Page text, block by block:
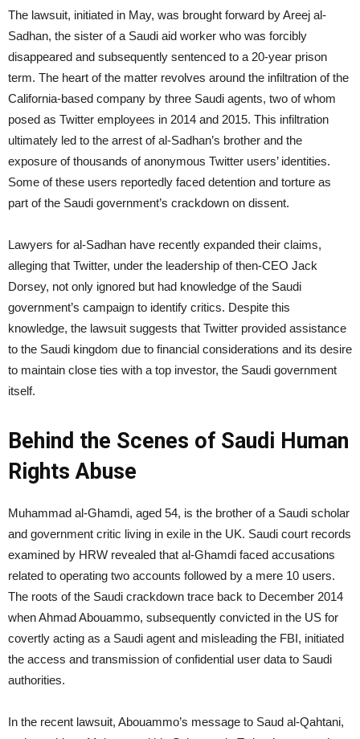
The lawsuit, initiated in May, was brought forward by Areej al-
Sadhan, the sister of a Saudi aid worker who was forcibly
disappeared and subsequently sentenced to a 20-year prison
term. The heart of the matter revolves around the infiltration of the
California-based company by three Saudi agents, two of whom
posed as Twitter employees in 2014 and 2015. This infiltration
ultimately led to the arrest of al-Sadhan’s brother and the
exposure of thousands of anonymous Twitter users’ identities.
Some of these users reportedly faced detention and torture as
part of the Saudi government’s crackdown on dissent.
Lawyers for al-Sadhan have recently expanded their claims,
alleging that Twitter, under the leadership of then-CEO Jack
Dorsey, not only ignored but had knowledge of the Saudi
government’s campaign to identify critics. Despite this
knowledge, the lawsuit suggests that Twitter provided assistance
to the Saudi kingdom due to financial considerations and its desire
to maintain close ties with a top investor, the Saudi government
itself.
Behind the Scenes of Saudi Human
Rights Abuse
Muhammad al-Ghamdi, aged 54, is the brother of a Saudi scholar
and government critic living in exile in the UK. Saudi court records
examined by HRW revealed that al-Ghamdi faced accusations
related to operating two accounts followed by a mere 10 users.
The roots of the Saudi crackdown trace back to December 2014
when Ahmad Abouammo, subsequently convicted in the US for
covertly acting as a Saudi agent and misleading the FBI, initiated
the access and transmission of confidential user data to Saudi
authorities.
In the recent lawsuit, Abouammo’s message to Saud al-Qahtani,